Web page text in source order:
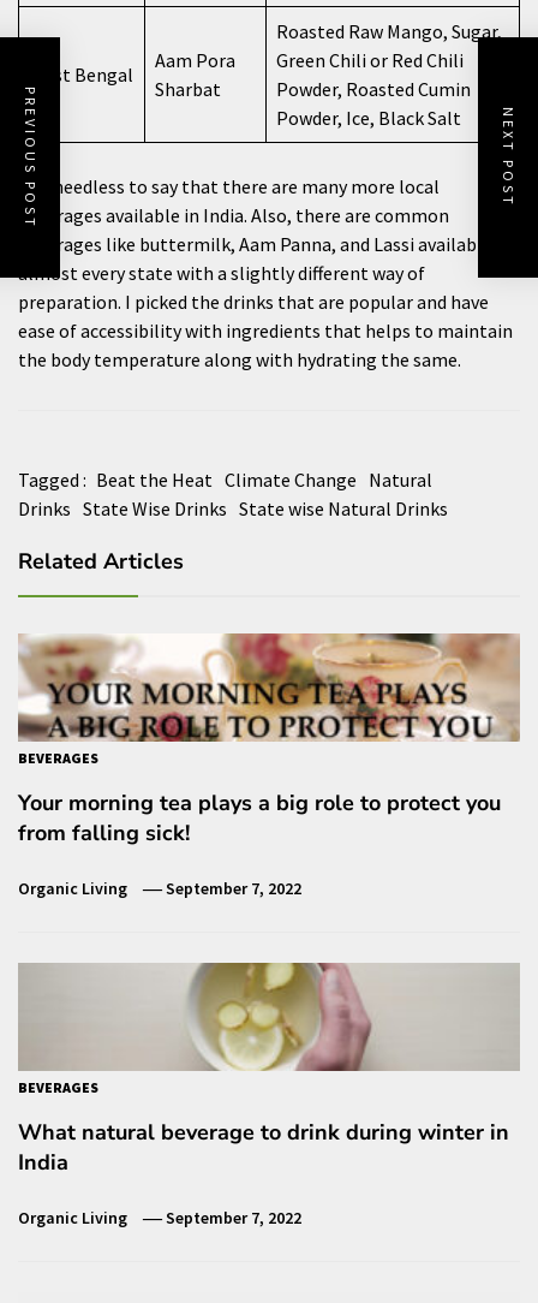
West Bengal
Aam Pora
Sharbat
Roasted Raw Mango, Sugar,
Green Chili or Red Chili
Powder, Roasted Cumin
Powder, Ice, Black Salt
It is needless to say that there are many more local
beverages available in India. Also, there are common
beverages like buttermilk, Aam Panna, and Lassi available in
almost every state with a slightly different way of
preparation. I picked the drinks that are popular and have
ease of accessibility with ingredients that helps to maintain
the body temperature along with hydrating the same.
Tagged : Beat the Heat Climate Change Natural
Drinks State Wise Drinks State wise Natural Drinks
Related Articles
BEVERAGES
Your morning tea plays a big role to protect you
from falling sick!
Organic Living September 7, 2022
BEVERAGES
What natural beverage to drink during winter in
India
Organic Living September 7, 2022
PREVIOUS POST NEXT POST